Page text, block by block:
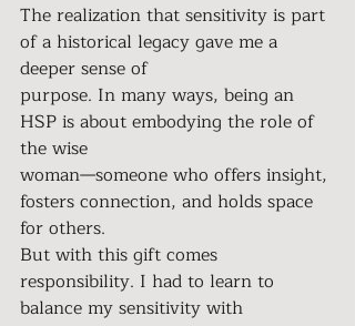
The realization that sensitivity is part
of a historical legacy gave me a
deeper sense of
purpose. In many ways, being an
HSP is about embodying the role of
the wise
woman—someone who offers insight,
fosters connection, and holds space
for others.
But with this gift comes
responsibility. I had to learn to
balance my sensitivity with